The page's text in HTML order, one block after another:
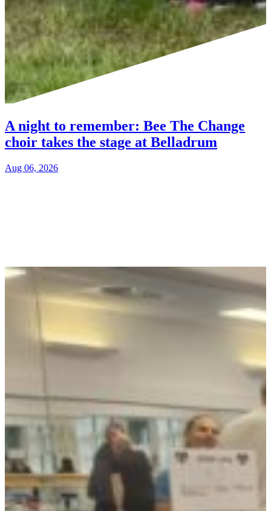
A night to remember: Bee The Change
choir takes the stage at Belladrum
Aug 06, 2026